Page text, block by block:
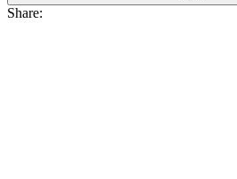
Share: